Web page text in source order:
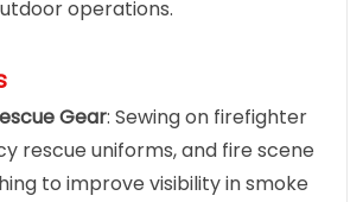
operations.
Gear: Sewing on firefighter
rescue uniforms, and fire scene
to improve visibility in smoke